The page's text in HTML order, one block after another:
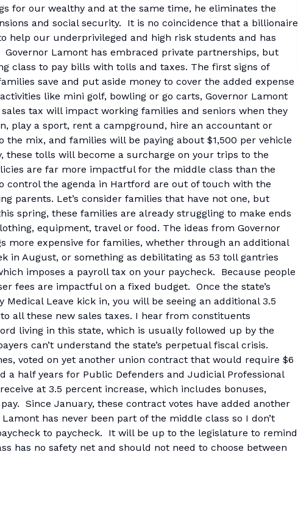
for our wealthy and at the same time, he eliminates the
and social security. It is no coincidence that a billionaire
help our underprivileged and high risk students and has
Lamont has embraced private partnerships, but
class to pay bills with tolls and taxes. The first signs of
save and put aside money to cover the added expense
like mini golf, bowling or go carts, Governor Lamont
tax will impact working families and seniors when they
play a sport, rent a campground, hire an accountant or
mix, and families will be paying about $1,500 per vehicle
these tolls will become a surcharge on your trips to the
are far more impactful for the middle class than the
control the agenda in Hartford are out of touch with the
parents. Let’s consider families that have not one, but
spring, these families are already struggling to make ends
equipment, travel or food. The ideas from Governor
more expensive for families, whether through an additional
in August, or something as debilitating as 53 toll gantries
imposes a payroll tax on your paycheck. Because people
fees are impactful on a fixed budget. Once the state’s
Leave kick in, you will be seeing an additional 3.5
all these new sales taxes. I hear from constituents
living in this state, which is usually followed up by the
can’t understand the state’s perpetual fiscal crisis.
voted on yet another union contract that would require $6
a half years for Public Defenders and Judicial Professional
at 3.5 percent increase, which includes bonuses,
Since January, these contract votes have added another
has never been part of the middle class so I don’t
to paycheck. It will be up to the legislature to remind
has no safety net and should not need to choose between